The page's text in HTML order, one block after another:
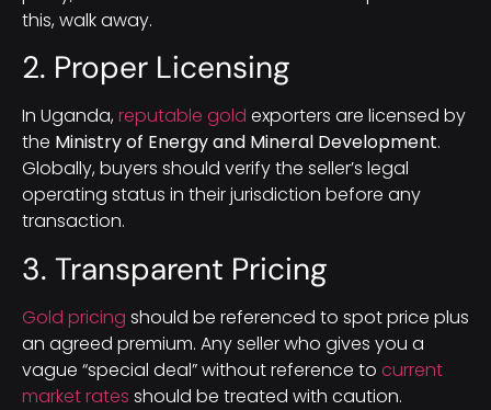
this, walk away.
2. Proper Licensing
In Uganda, reputable gold exporters are licensed by
the Ministry of Energy and Mineral Development.
Globally, buyers should verify the seller’s legal
operating status in their jurisdiction before any
transaction.
3. Transparent Pricing
Gold pricing should be referenced to spot price plus
an agreed premium. Any seller who gives you a
vague “special deal” without reference to current
market rates should be treated with caution.